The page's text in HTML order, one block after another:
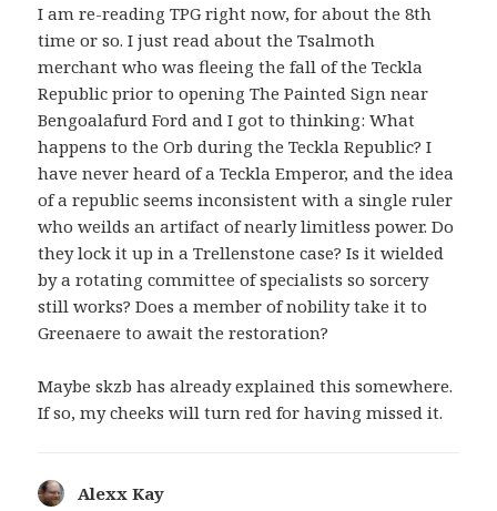
I am re-reading TPG right now, for about the 8th
time or so. I just read about the Tsalmoth
merchant who was fleeing the fall of the Teckla
Republic prior to opening The Painted Sign near
Bengoalafurd Ford and I got to thinking: What
happens to the Orb during the Teckla Republic? I
have never heard of a Teckla Emperor, and the idea
of a republic seems inconsistent with a single ruler
who weilds an artifact of nearly limitless power. Do
they lock it up in a Trellenstone case? Is it wielded
by a rotating committee of specialists so sorcery
still works? Does a member of nobility take it to
Greenaere to await the restoration?
Maybe skzb has already explained this somewhere.
If so, my cheeks will turn red for having missed it.
Alexx Kay